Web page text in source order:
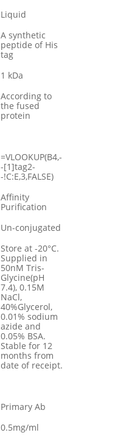
Liquid
A synthetic
peptide of His
tag
1 kDa
According to
the fused
protein
=VLOOKUP(B4,-
-[1]tag2-
-!C:E,3,FALSE)
Affinity
Purification
Un-conjugated
Store at -20°C.
Supplied in
50nM Tris-
Glycine(pH
7.4), 0.15M
NaCl,
40%Glycerol,
0.01% sodium
azide and
0.05% BSA.
Stable for 12
months from
date of receipt.
Primary Ab
0.5mg/ml